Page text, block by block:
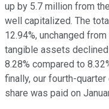
up by 5.7 million from
well capitalized. The
12.94%, unchanged
tangible assets
8.28% compared to
finally, our fourth-
share was paid on